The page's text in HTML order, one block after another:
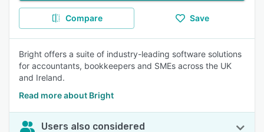
Compare Save
Bright offers a suite of industry-leading software solutions
for accountants, bookkeepers and SMEs across the UK
and Ireland.
Read more about Bright
Users also considered